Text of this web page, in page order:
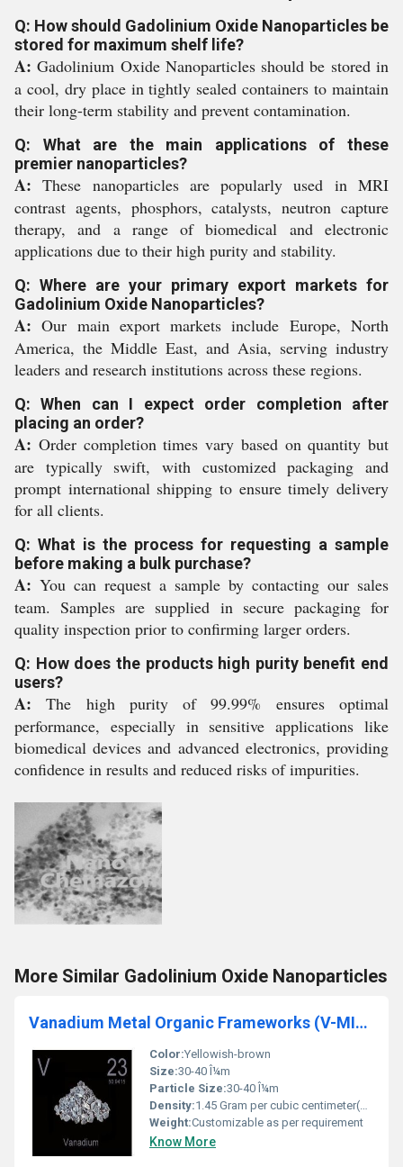
Q: How should Gadolinium Oxide Nanoparticles be
stored for maximum shelf life?
A: Gadolinium Oxide Nanoparticles should be stored in
a cool, dry place in tightly sealed containers to maintain
their long-term stability and prevent contamination.
Q: What are the main applications of these
premier nanoparticles?
A: These nanoparticles are popularly used in MRI
contrast agents, phosphors, catalysts, neutron capture
therapy, and a range of biomedical and electronic
applications due to their high purity and stability.
Q: Where are your primary export markets for
Gadolinium Oxide Nanoparticles?
A: Our main export markets include Europe, North
America, the Middle East, and Asia, serving industry
leaders and research institutions across these regions.
Q: When can I expect order completion after
placing an order?
A: Order completion times vary based on quantity but
are typically swift, with customized packaging and
prompt international shipping to ensure timely delivery
for all clients.
Q: What is the process for requesting a sample
before making a bulk purchase?
A: You can request a sample by contacting our sales
team. Samples are supplied in secure packaging for
quality inspection prior to confirming larger orders.
Q: How does the products high purity benefit end
users?
A: The high purity of 99.99% ensures optimal
performance, especially in sensitive applications like
biomedical devices and advanced electronics, providing
confidence in results and reduced risks of impurities.
More Similar Gadolinium Oxide Nanoparticles
Vanadium Metal Organic Frameworks (V-MIL-47, Purity: 99%, APS: 30-40um)
Color:Yellowish-brown
Size:30-40 Î¼m
Particle Size:30-40 Î¼m
Density:1.45 Gram per cubic centimeter(g/cm3)
Weight:Customizable as per requirement
Know More